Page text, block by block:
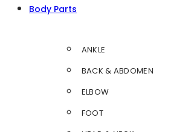
Body Parts
ANKLE
BACK & ABDOMEN
ELBOW
FOOT